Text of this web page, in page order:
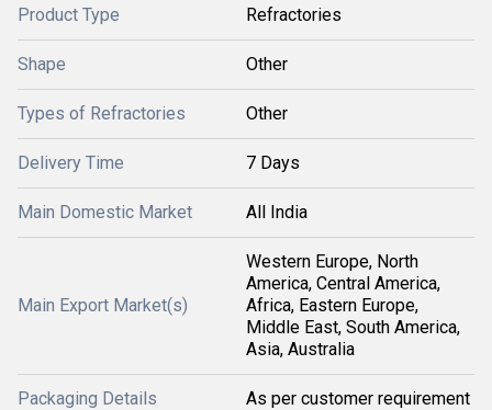
Product Type Refractories
Shape Other
Types of Refractories Other
Delivery Time 7 Days
Main Domestic Market All India
Main Export Market(s)
Western Europe, North
America, Central America,
Africa, Eastern Europe,
Middle East, South America,
Asia, Australia
Packaging Details As per customer requirement